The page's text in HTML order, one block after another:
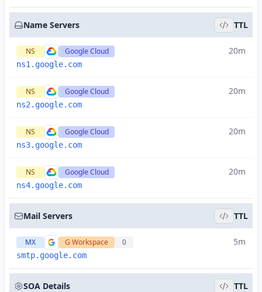
Name Servers TTL
NS Google Cloud
ns1.google.com
20m
NS Google Cloud
ns2.google.com
20m
NS Google Cloud
ns3.google.com
20m
NS Google Cloud
ns4.google.com
20m
Mail Servers TTL
MX G Workspace 0
smtp.google.com
5m
SOA Details TTL